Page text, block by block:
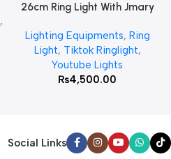
,
26cm Ring Light With Jmary
Lighting Equipments, Ring
Light, Tiktok Ringlight,
Youtube Lights
₨4,500.00
Social Links